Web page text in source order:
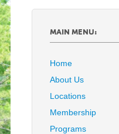
MAIN MENU:
Home
About Us
Locations
Membership
Programs